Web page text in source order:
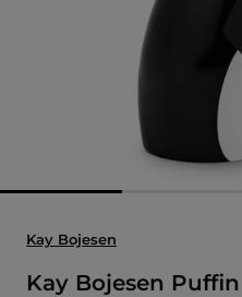
Kay Bojesen
Kay Bojesen Puffin